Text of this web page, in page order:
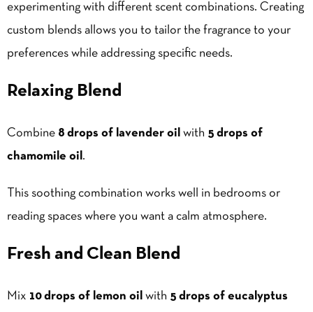
experimenting with different scent combinations. Creating
custom blends allows you to tailor the fragrance to your
preferences while addressing specific needs.
Relaxing Blend
Combine 8 drops of lavender oil with 5 drops of
chamomile oil .
This soothing combination works well in bedrooms or
reading spaces where you want a calm atmosphere.
Fresh and Clean Blend
Mix 10 drops of lemon oil with 5 drops of eucalyptus